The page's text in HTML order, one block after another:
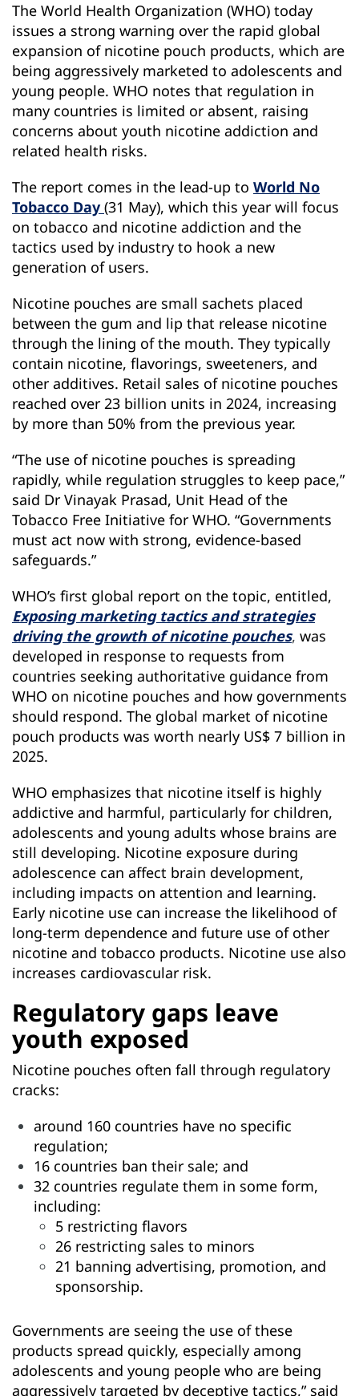
The World Health Organization (WHO) today
issues a strong warning over the rapid global
expansion of nicotine pouch products, which are
being aggressively marketed to adolescents and
young people. WHO notes that regulation in
many countries is limited or absent, raising
concerns about youth nicotine addiction and
related health risks.
The report comes in the lead-up to World No
Tobacco Day(31 May), which this year will focus
on tobacco and nicotine addiction and the
tactics used by industry to hook a new
generation of users.
Nicotine pouches are small sachets placed
between the gum and lip that release nicotine
through the lining of the mouth. They typically
contain nicotine, flavorings, sweeteners, and
other additives. Retail sales of nicotine pouches
reached over 23 billion units in 2024, increasing
by more than 50% from the previous year.
“The use of nicotine pouches is spreading
rapidly, while regulation struggles to keep pace,”
said Dr Vinayak Prasad, Unit Head of the
Tobacco Free Initiative for WHO. “Governments
must act now with strong, evidence-based
safeguards.”
WHO’s first global report on the topic, entitled,
Exposing marketing tactics and strategies
driving the growth of nicotine pouches, was
developed in response to requests from
countries seeking authoritative guidance from
WHO on nicotine pouches and how governments
should respond. The global market of nicotine
pouch products was worth nearly US$ 7 billion in
2025.
WHO emphasizes that nicotine itself is highly
addictive and harmful, particularly for children,
adolescents and young adults whose brains are
still developing. Nicotine exposure during
adolescence can affect brain development,
including impacts on attention and learning.
Early nicotine use can increase the likelihood of
long-term dependence and future use of other
nicotine and tobacco products. Nicotine use also
increases cardiovascular risk.
Regulatory gaps leave
youth exposed
Nicotine pouches often fall through regulatory
cracks:
around 160 countries have no specific
regulation;
16 countries ban their sale; and
32 countries regulate them in some form,
including:
5 restricting flavors
26 restricting sales to minors
21 banning advertising, promotion, and
sponsorship.
Governments are seeing the use of these
products spread quickly, especially among
adolescents and young people who are being
aggressively targeted by deceptive tactics,” said